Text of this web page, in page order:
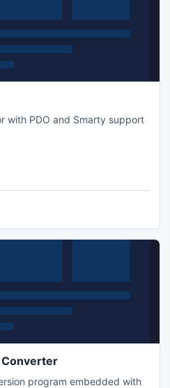
with PDO and Smarty support
Converter
program embedded with